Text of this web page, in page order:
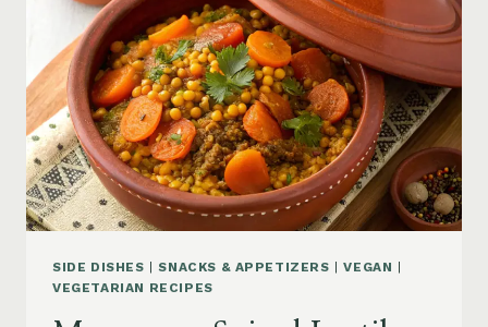
SIDE DISHES |SNACKS & APPETIZERS |VEGAN |
VEGETARIAN RECIPES